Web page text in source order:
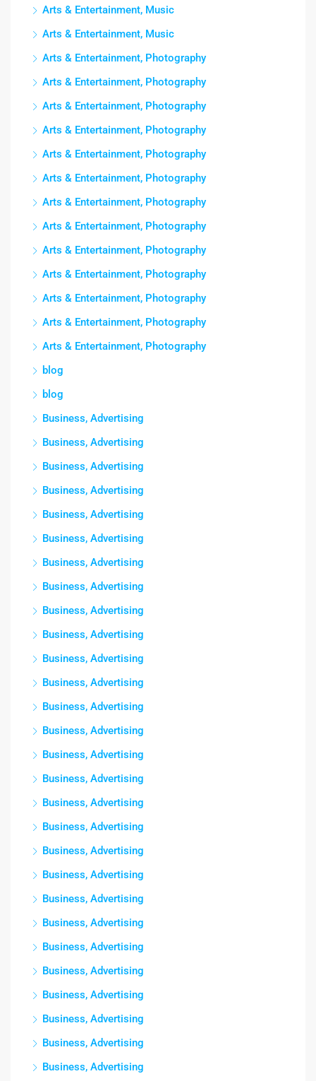
Arts & Entertainment, Music
Arts & Entertainment, Music
Arts & Entertainment, Photography
Arts & Entertainment, Photography
Arts & Entertainment, Photography
Arts & Entertainment, Photography
Arts & Entertainment, Photography
Arts & Entertainment, Photography
Arts & Entertainment, Photography
Arts & Entertainment, Photography
Arts & Entertainment, Photography
Arts & Entertainment, Photography
Arts & Entertainment, Photography
Arts & Entertainment, Photography
Arts & Entertainment, Photography
blog
blog
Business, Advertising
Business, Advertising
Business, Advertising
Business, Advertising
Business, Advertising
Business, Advertising
Business, Advertising
Business, Advertising
Business, Advertising
Business, Advertising
Business, Advertising
Business, Advertising
Business, Advertising
Business, Advertising
Business, Advertising
Business, Advertising
Business, Advertising
Business, Advertising
Business, Advertising
Business, Advertising
Business, Advertising
Business, Advertising
Business, Advertising
Business, Advertising
Business, Advertising
Business, Advertising
Business, Advertising
Business, Advertising